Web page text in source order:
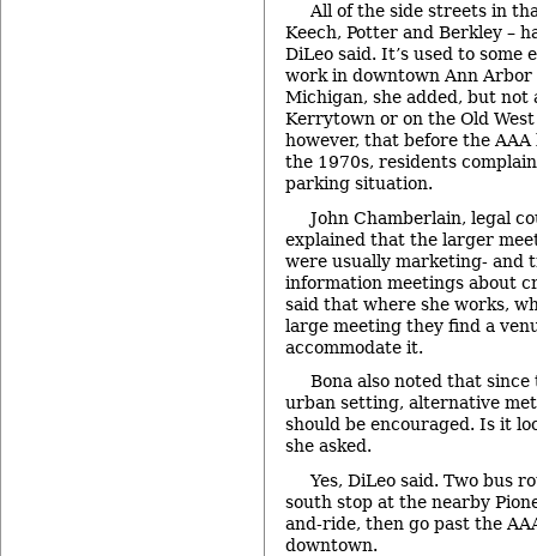
All of the side streets in
Keech, Potter and Berkley –
DiLeo said. It’s used to some
work in downtown Ann
Michigan, she added, but not
Kerrytown or on the Old
however, that before the
the 1970s, residents
parking situation.
John Chamberlain, legal
explained that the larger
were usually marketing- and
information meetings about
said that where she works,
large meeting they find a
accommodate it.
Bona also noted that since
urban setting, alternative
should be encouraged. Is it
she asked.
Yes, DiLeo said. Two bus
south stop at the nearby
and-ride, then go past the
downtown.